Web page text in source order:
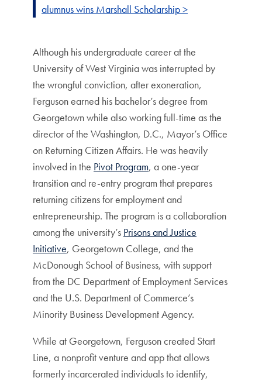
alumnus wins Marshall Scholarship >
Although his undergraduate career at the
University of West Virginia was interrupted by
the wrongful conviction, after exoneration,
Ferguson earned his bachelor’s degree from
Georgetown while also working full-time as the
director of the Washington, D.C., Mayor’s Office
on Returning Citizen Affairs. He was heavily
involved in the Pivot Program, a one-year
transition and re-entry program that prepares
returning citizens for employment and
entrepreneurship. The program is a collaboration
among the university’s Prisons and Justice
Initiative, Georgetown College, and the
McDonough School of Business, with support
from the DC Department of Employment Services
and the U.S. Department of Commerce’s
Minority Business Development Agency.
While at Georgetown, Ferguson created Start
Line, a nonprofit venture and app that allows
formerly incarcerated individuals to identify,